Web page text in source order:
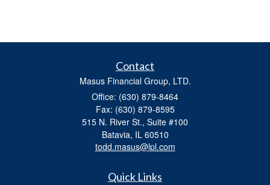
Contact
Masus Financial Group, LTD.
Office: (630) 879-8464
Fax: (630) 879-8595
515 N. River St., Suite #100
Batavia, IL 60510
todd.masus@lpl.com
Quick Links